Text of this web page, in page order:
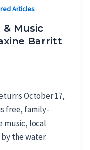
Articles
Music
Barritt
October 17,
free, family-
music, local
the water.